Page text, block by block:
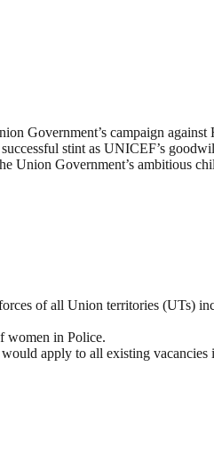
Government’s campaign
stint as UNICEF’s
Government’s ambitious
of all Union territories (UTs)
women in Police.
apply to all existing